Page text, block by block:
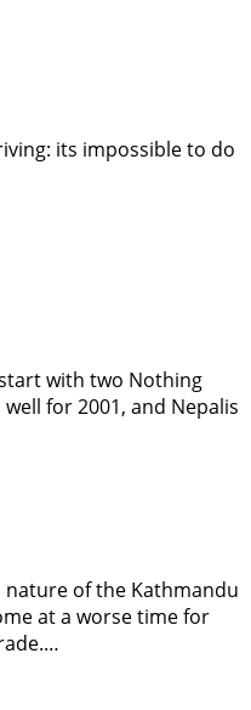
its impossible to do
with two Nothing
for 2001, and Nepalis
of the Kathmandu
at a worse time for